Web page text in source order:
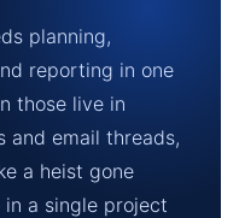
planning,
reporting in one
those live in
and email threads,
a heist gone
a single project